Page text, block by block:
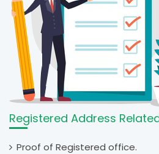
Registered Address
Proof of Registered office.